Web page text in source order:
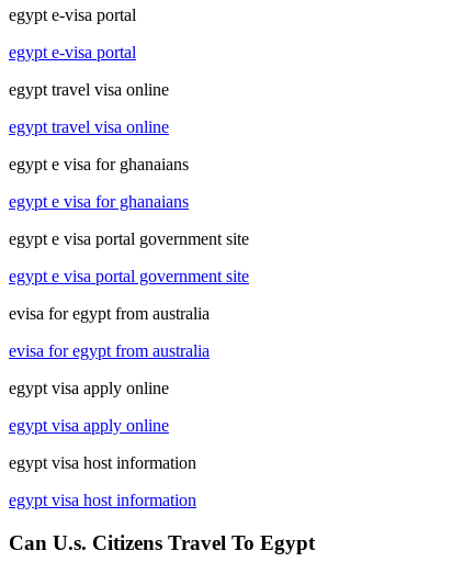
egypt e-visa portal
egypt e-visa portal
egypt travel visa online
egypt travel visa online
egypt e visa for ghanaians
egypt e visa for ghanaians
egypt e visa portal government site
egypt e visa portal government site
evisa for egypt from australia
evisa for egypt from australia
egypt visa apply online
egypt visa apply online
egypt visa host information
egypt visa host information
Can U.s. Citizens Travel To Egypt